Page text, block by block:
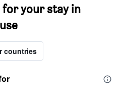
your stay in
countries